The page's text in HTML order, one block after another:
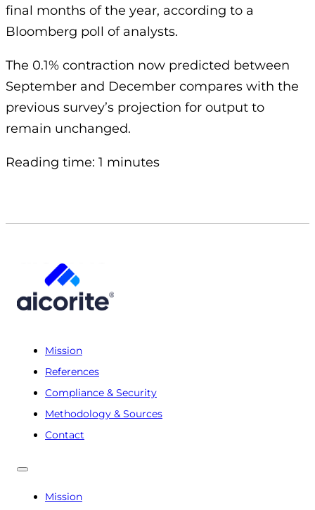
final months of the year, according to a
Bloomberg poll of analysts.
The 0.1% contraction now predicted between
September and December compares with the
previous survey’s projection for output to
remain unchanged.
Reading time: 1 minutes
Mission
References
Compliance & Security
Methodology & Sources
Contact
Mission